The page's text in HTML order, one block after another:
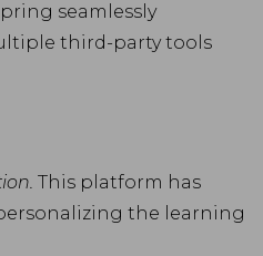
seamlessly
third-party tools
This platform has
the learning